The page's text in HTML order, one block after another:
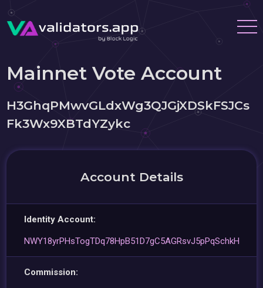
Mainnet Vote Account
H3GhqPMwvGLdxWg3QJGjXDSkFSJCs
Fk3Wx9XBTdYZykc
Account Details
Identity Account:
NWY18yrPHsTogTDq78HpB51D7gC5AGRsvJ5pPqSchkH
Commission: